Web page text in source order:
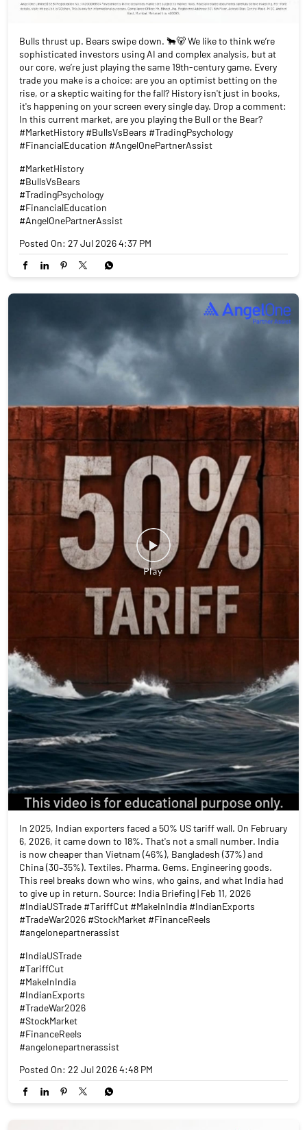
Bulls thrust up. Bears swipe down. 🐂🐻 We like to think we’re
sophisticated investors using AI and complex analysis, but at
our core, we’re just playing the same 19th-century game. Every
trade you make is a choice: are you an optimist betting on the
rise, or a skeptic waiting for the fall? History isn't just in books,
it's happening on your screen every single day. Drop a comment:
In this current market, are you playing the Bull or the Bear?
#MarketHistory #BullsVsBears #TradingPsychology
#FinancialEducation #AngelOnePartnerAssist
#MarketHistory
#BullsVsBears
#TradingPsychology
#FinancialEducation
#AngelOnePartnerAssist
Posted On: 27 Jul 2026 4:37 PM
In 2025, Indian exporters faced a 50% US tariff wall. On February
6, 2026, it came down to 18%. That's not a small number. India
is now cheaper than Vietnam (46%), Bangladesh (37%) and
China (30–35%). Textiles. Pharma. Gems. Engineering goods.
This reel breaks down who wins, who gains, and what India had
to give up in return. Source: India Briefing | Feb 11, 2026
#IndiaUSTrade #TariffCut #MakeInIndia #IndianExports
#TradeWar2026 #StockMarket #FinanceReels
#angelonepartnerassist
#IndiaUSTrade
#TariffCut
#MakeInIndia
#IndianExports
#TradeWar2026
#StockMarket
#FinanceReels
#angelonepartnerassist
Posted On: 22 Jul 2026 4:48 PM